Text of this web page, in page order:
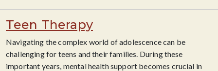
Teen Therapy
Navigating the complex world of adolescence can be
challenging for teens and their families. During these
important years, mental health support becomes crucial in